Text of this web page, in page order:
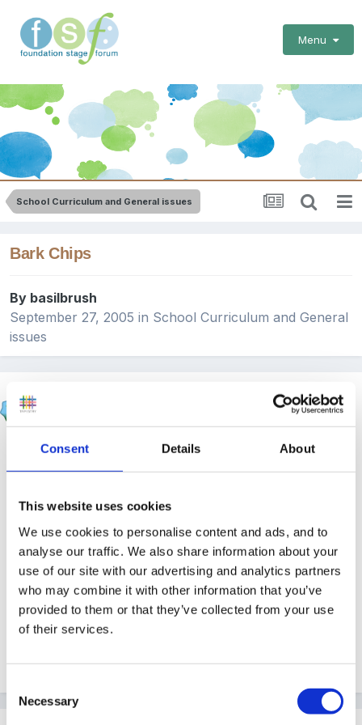
Consent Details About
This website uses cookies
We use cookies to personalise content and ads, and to
analyse our traffic. We also share information about your
use of our site with our advertising and analytics partners
who may combine it with other information that you’ve
provided to them or that they’ve collected from your use
of their services.
Selection
Necessary
Menu
School Curriculum and General issues
Bark Chips
By basilbrush
September 27, 2005 in School Curriculum and General
issues
just wondered whether anybody else ever uses bark
chips for a sensory tray, I saw them being used in a
- only problem is that they look like they could cause
a lot of splinters - are there different types of bark
chips? Am I worrying too much?!